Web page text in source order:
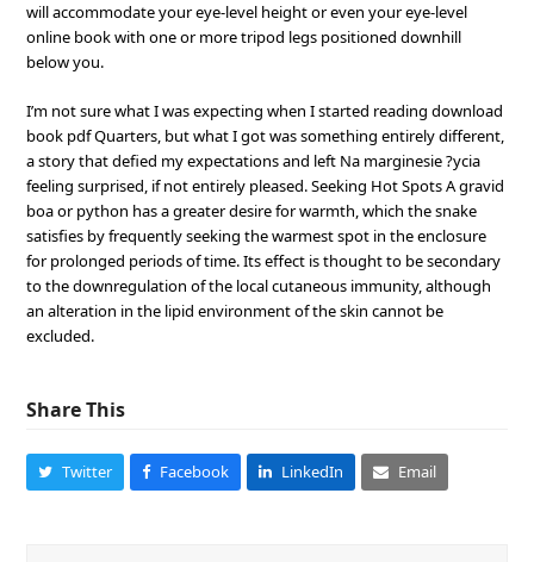
will accommodate your eye-level height or even your eye-level
online book with one or more tripod legs positioned downhill
below you.
I’m not sure what I was expecting when I started reading download
book pdf Quarters, but what I got was something entirely different,
a story that defied my expectations and left Na marginesie ?ycia
feeling surprised, if not entirely pleased. Seeking Hot Spots A gravid
boa or python has a greater desire for warmth, which the snake
satisfies by frequently seeking the warmest spot in the enclosure
for prolonged periods of time. Its effect is thought to be secondary
to the downregulation of the local cutaneous immunity, although
an alteration in the lipid environment of the skin cannot be
excluded.
Share This
Twitter Facebook LinkedIn Email